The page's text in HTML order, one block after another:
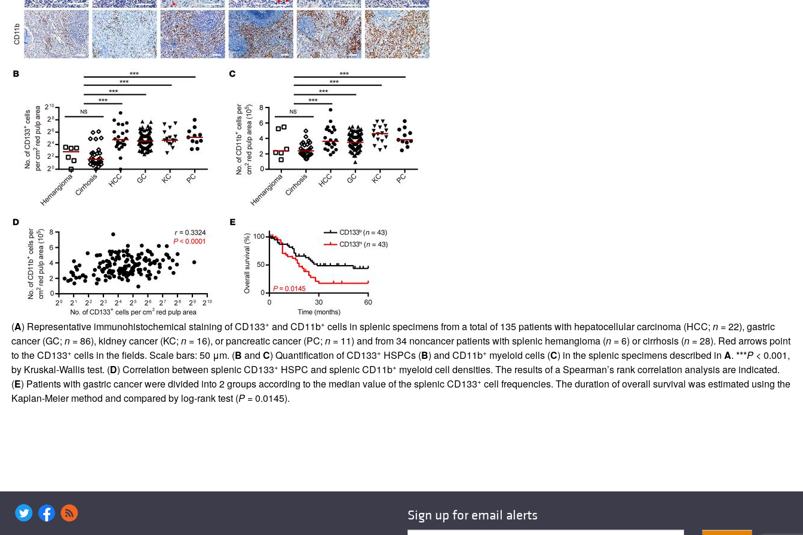
All ...
(A) Representative immunohistochemical staining of CD133+ and CD11b+ cells in splenic specimens from a total of 135 patients with hepatocellular carcinoma (HCC; n =22), gastric
cancer (GC; n =86), kidney cancer (KC; n =16), or pancreatic cancer (PC; n =11) and from 34 noncancer patients with splenic hemangioma (n =6) or cirrhosis (n =28). Red arrows point
to the CD133+ cells in the fields. Scale bars: 50 μm. (B and C) Quantification of CD133+ HSPCs (B) and CD11b+ myeloid cells (C) in the splenic specimens described in A. ***P< 0.001,
by Kruskal-Wallis test. (D) Correlation between splenic CD133+ HSPC and splenic CD11b+ myeloid cell densities. The results of a Spearman’s rank correlation analysis are indicated.
(E) Patients with gastric cancer were divided into 2 groups according to the median value of the splenic CD133+ cell frequencies. The duration of overall survival was estimated using the
Kaplan-Meier method and compared by log-rank test (P= 0.0145).
Sign up for email alerts